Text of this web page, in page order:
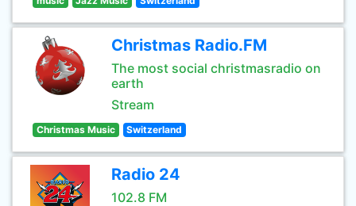
Christmas Radio.FM
The most social christmasradio on
earth
Stream
Christmas Music Switzerland
Radio 24
102.8 FM